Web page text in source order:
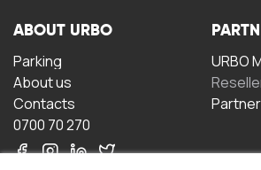
ABOUT URBO
Parking
About us
Contacts
0700 70 270
URBO